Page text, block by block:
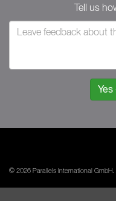
Tell us
Yes
© 2026 Parallels International GmbH.